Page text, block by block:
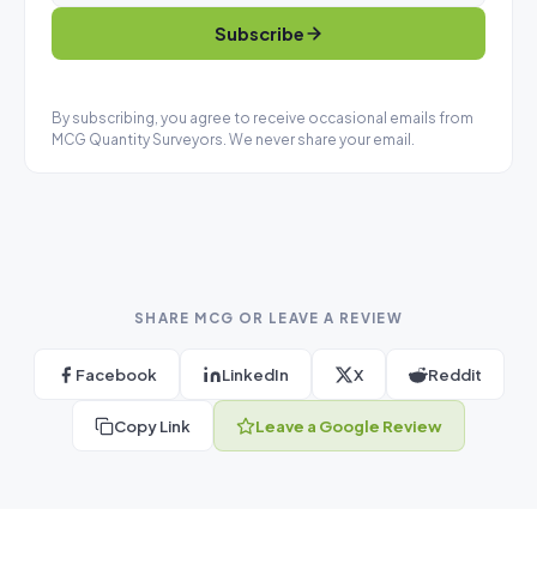
Subscribe
By subscribing, you agree to receive occasional emails from
MCG Quantity Surveyors. We never share your email.
SHARE MCG OR LEAVE A REVIEW
Facebook LinkedIn X Reddit
Copy Link Leave a Google Review